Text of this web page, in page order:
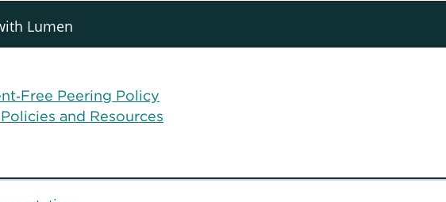
Lumen
Peering Policy
and Resources